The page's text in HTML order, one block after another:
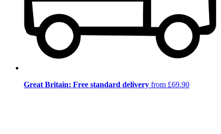
Great Britain: Free standard delivery from £69.90